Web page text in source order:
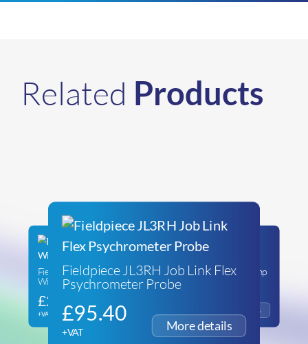
Related Products
Fieldpiece JL3RH Job Link Flex
Psychrometer Probe
£95.40
+VAT
Fieldpiece SC260 Digital Clamp
Meter
+VAT
Fieldpiece SC480 Job Link®
Wireless Power Clamp Meter
£266.60
+VAT